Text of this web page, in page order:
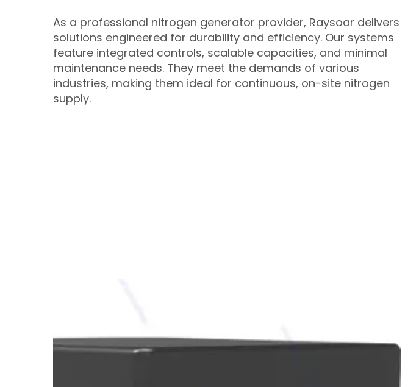
As a professional nitrogen generator provider, Raysoar delivers
solutions engineered for durability and efficiency. Our systems
feature integrated controls, scalable capacities, and minimal
maintenance needs. They meet the demands of various
industries, making them ideal for continuous, on-site nitrogen
supply.